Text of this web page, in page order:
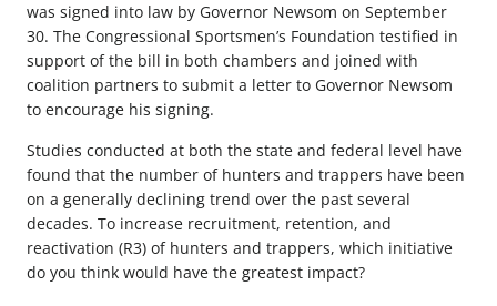
was signed into law by Governor Newsom on September
30. The Congressional Sportsmen’s Foundation testified in
support of the bill in both chambers and joined with
coalition partners to submit a letter to Governor Newsom
to encourage his signing.
Studies conducted at both the state and federal level have
found that the number of hunters and trappers have been
on a generally declining trend over the past several
decades. To increase recruitment, retention, and
reactivation (R3) of hunters and trappers, which initiative
do you think would have the greatest impact?